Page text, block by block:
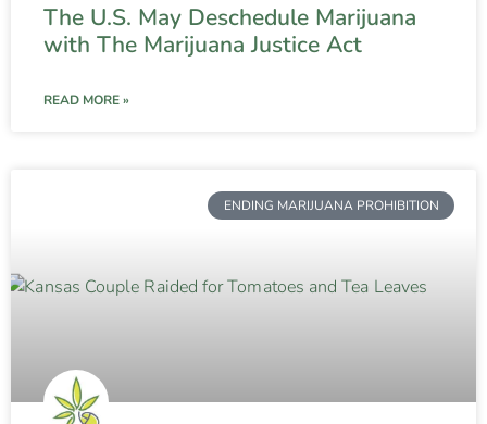
The U.S. May Deschedule Marijuana
with The Marijuana Justice Act
READ MORE »
ENDING MARIJUANA PROHIBITION